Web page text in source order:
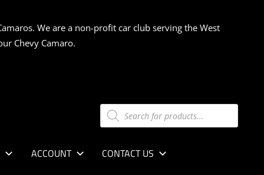
We are a non-profit car club serving the West
Chevy Camaro.
Products
search
ACCOUNT CONTACT US